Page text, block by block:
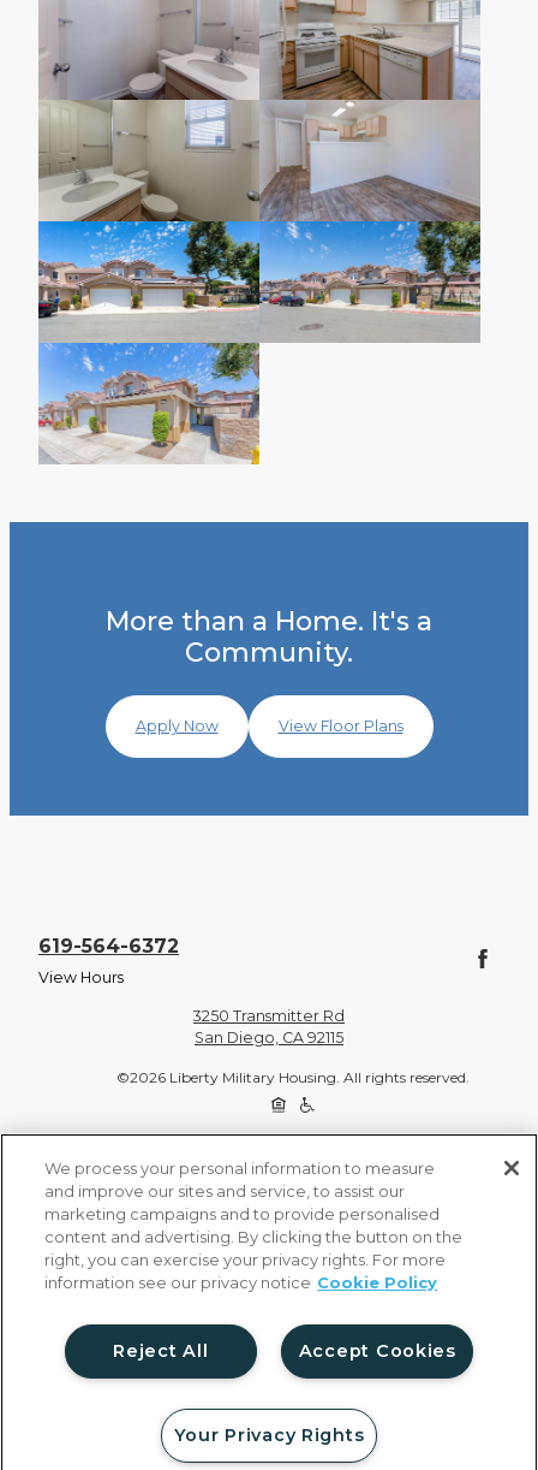
More than a Home. It's a
Community.
Apply Now View Floor Plans
619-564-6372
View Hours
3250 Transmitter Rd
San Diego, CA 92115
©2026 Liberty Military Housing. All rights reserved.
We process your personal information to measure
and improve our sites and service, to assist our
marketing campaigns and to provide personalised
content and advertising. By clicking the button on the
right, you can exercise your privacy rights. For more
information see our privacy notice Cookie Policy
Accept Cookies
Reject All
Your Privacy Rights